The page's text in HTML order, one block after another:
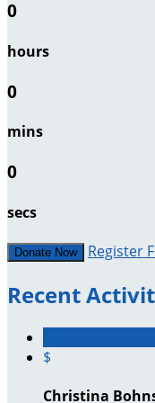
0
hours
0
mins
0
secs
Donate Now Register
Recent
$
Christina